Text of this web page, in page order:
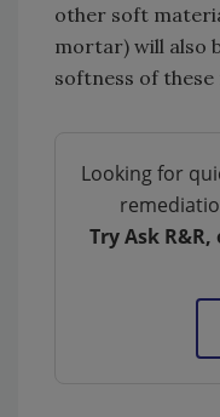
other soft
mortar) will also
softness of these
Looking for
Try Ask